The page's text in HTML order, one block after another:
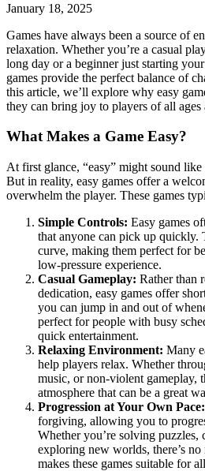
January 18, 2025
Games have always been a source of
relaxation. Whether you’re a casual
long day or a beginner just starting
games provide the perfect balance of
this article, we’ll explore why easy
they can bring joy to players of all ages
What Makes a Game Easy?
At first glance, “easy” might sound
But in reality, easy games offer a
overwhelm the player. These games
Simple Controls: Easy games
that anyone can pick up quickly.
curve, making them perfect for
low-pressure experience.
Casual Gameplay: Rather than
dedication, easy games offer
you can jump in and out of
perfect for people with busy
quick entertainment.
Relaxing Environment: Many
help players relax. Whether
music, or non-violent gameplay,
atmosphere that can be a great
Progression at Your Own Pace:
forgiving, allowing you to
Whether you’re solving puzzles,
exploring new worlds, there’s
makes these games suitable for